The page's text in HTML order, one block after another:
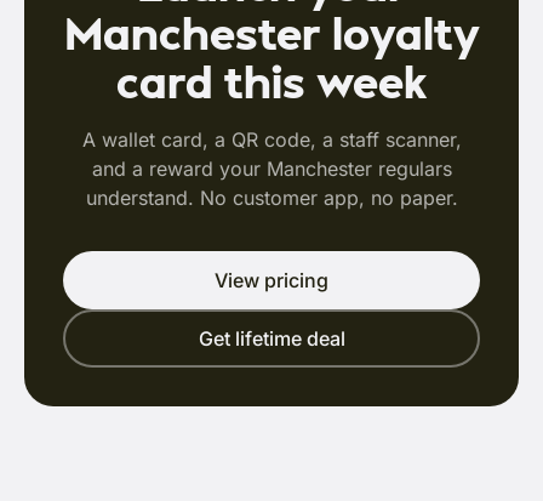
Manchester loyalty
card this week
A wallet card, a QR code, a staff scanner,
and a reward your Manchester regulars
understand. No customer app, no paper.
View pricing
Get lifetime deal